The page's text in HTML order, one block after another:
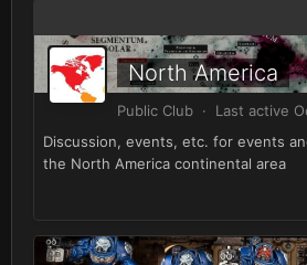
North America
Public Club · Last active
Discussion, events, etc. for events
the North America continental area